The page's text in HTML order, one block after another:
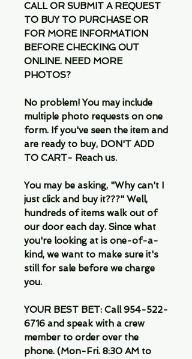
CALL OR SUBMIT A REQUEST
TO BUY TO PURCHASE OR
FOR MORE INFORMATION
BEFORE CHECKING OUT
ONLINE. NEED MORE
PHOTOS?
No problem! You may include
multiple photo requests on one
form. If you've seen the item and
are ready to buy, DON'T ADD
TO CART- Reach us.
You may be asking, "Why can't I
just click and buy it???" Well,
hundreds of items walk out of
our door each day. Since what
you're looking at is one-of-a-
kind, we want to make sure it's
still for sale before we charge
you.
YOUR BEST BET: Call 954-522-
6716 and speak with a crew
member to order over the
phone. (Mon-Fri. 8:30 AM to